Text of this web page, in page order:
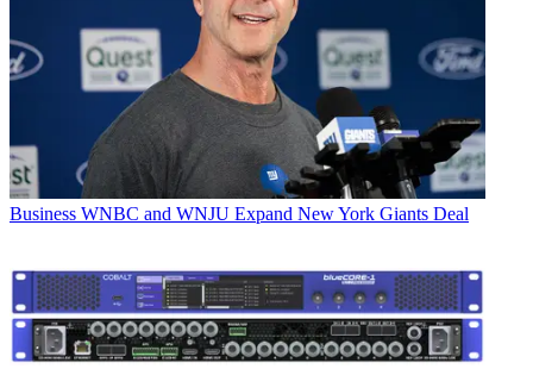
Business WNBC and WNJU Expand New York Giants Deal